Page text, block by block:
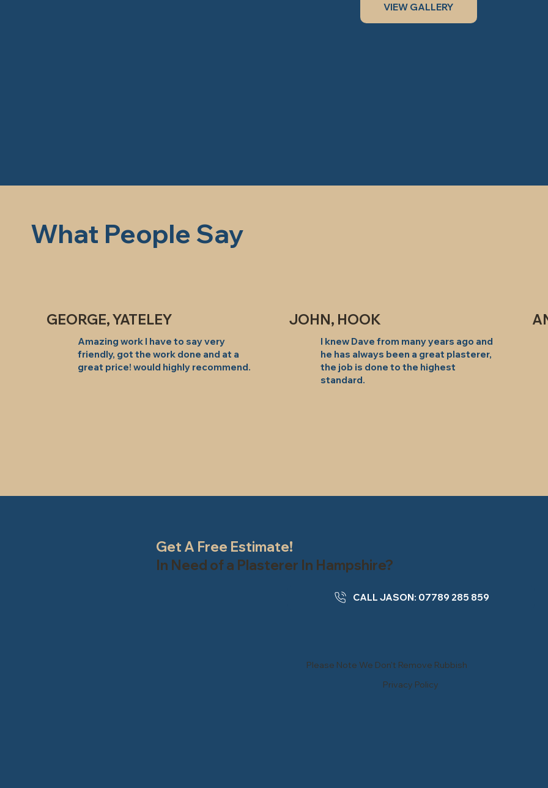
VIEW GALLERY
What People Say
GEORGE, YATELEY
Amazing work I have to say very
friendly, got the work done and at a
great price! would highly recommend.
JOHN, HOOK
I knew Dave from many years ago and
he has always been a great plasterer,
the job is done to the highest
standard.
Get A Free Estimate!
In Need of a Plasterer In Hampshire?
CALL JASON: 07789 285 859
Please Note We Don't Remove Rubbish
Privacy Policy